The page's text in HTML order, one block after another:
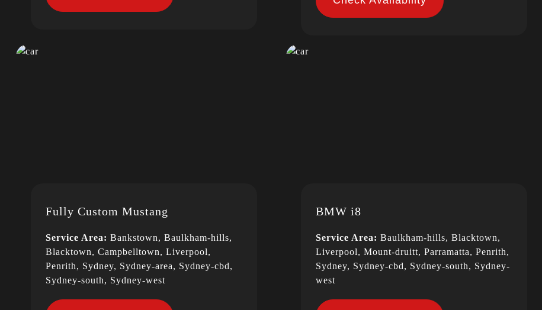
Fully Custom Mustang
Service Area: Bankstown, Baulkham-hills,
Blacktown, Campbelltown, Liverpool,
Penrith, Sydney, Sydney-area, Sydney-cbd,
Sydney-south, Sydney-west
BMW i8
Service Area: Baulkham-hills, Blacktown,
Liverpool, Mount-druitt, Parramatta, Penrith,
Sydney, Sydney-cbd, Sydney-south, Sydney-
west